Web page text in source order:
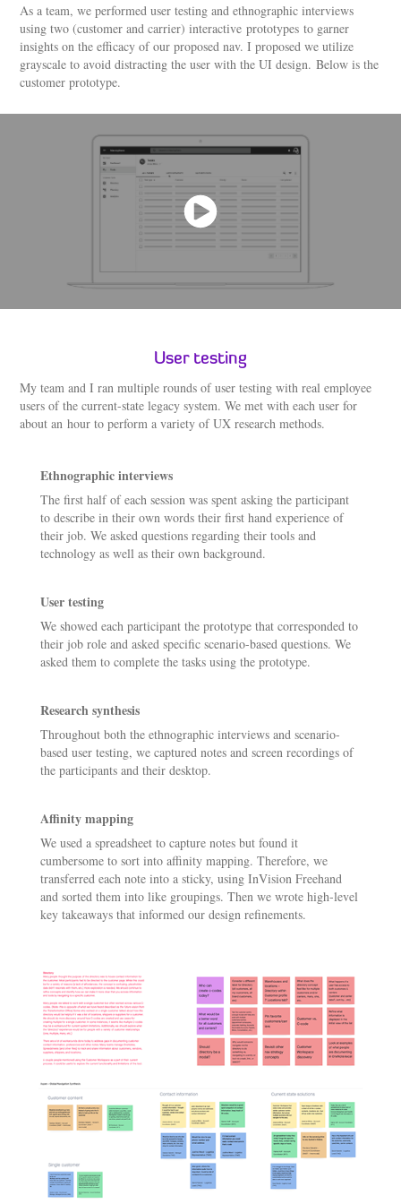
As a team, we performed user testing and ethnographic interviews
using two (customer and carrier) interactive prototypes to garner
insights on the efficacy of our proposed nav. I proposed we utilize
grayscale to avoid distracting the user with the UI design. Below is the
customer prototype.
User testing
My team and I ran multiple rounds of user testing with real employee
users of the current-state legacy system. We met with each user for
about an hour to perform a variety of UX research methods.
Ethnographic interviews
The first half of each session was spent asking the participant
to describe in their own words their first hand experience of
their job. We asked questions regarding their tools and
technology as well as their own background.
User testing
We showed each participant the prototype that corresponded to
their job role and asked specific scenario-based questions. We
asked them to complete the tasks using the prototype.
Research synthesis
Throughout both the ethnographic interviews and scenario-
based user testing, we captured notes and screen recordings of
the participants and their desktop.
Affinity mapping
We used a spreadsheet to capture notes but found it
cumbersome to sort into affinity mapping. Therefore, we
transferred each note into a sticky, using InVision Freehand
and sorted them into like groupings. Then we wrote high-level
key takeaways that informed our design refinements.